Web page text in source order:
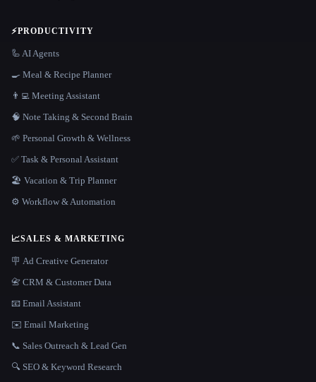
⚡PRODUCTIVITY
🦾 AI Agents
🍳 Meal & Recipe Planner
👨‍💻 Meeting Assistant
🧠 Note Taking & Second Brain
🌱 Personal Growth & Wellness
✅ Task & Personal Assistant
🏖 Vacation & Trip Planner
⚙️ Workflow & Automation
📈SALES & MARKETING
🪧 Ad Creative Generator
📇 CRM & Customer Data
📧 Email Assistant
✉️ Email Marketing
📞 Sales Outreach & Lead Gen
🔍 SEO & Keyword Research